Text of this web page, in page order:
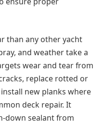
than any other yacht
and weather take a
wear and tear from
replace rotted or
new planks where
deck repair. It
down sealant from